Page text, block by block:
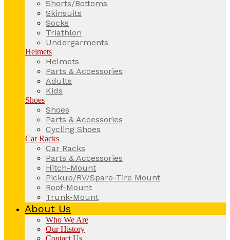
Shorts/Bottoms
Skinsuits
Socks
Triathlon
Undergarments
Helmets
Helmets
Parts & Accessories
Adults
Kids
Shoes
Shoes
Parts & Accessories
Cycling Shoes
Car Racks
Car Racks
Parts & Accessories
Hitch-Mount
Pickup/RV/Spare-Tire Mount
Roof-Mount
Trunk-Mount
About Us
Who We Are
Our History
Contact Us